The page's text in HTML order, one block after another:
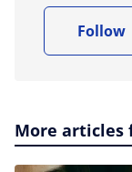
Follow
More articles